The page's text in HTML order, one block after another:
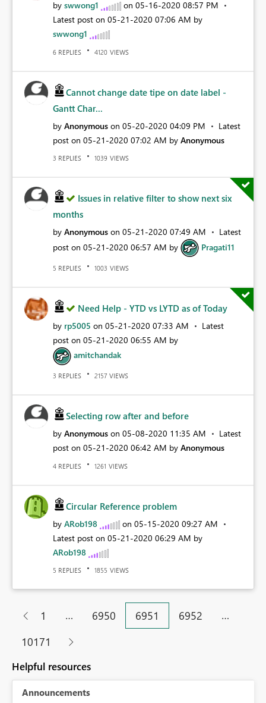
by swwong1 on ‎05-16-2020 08:57 PM
Latest post on ‎05-21-2020 07:06 AM by
swwong1
6 REPLIES 4120 VIEWS
Cannot change date tipe on date label -
Gantt Char...
by Anonymous on ‎05-20-2020 04:09 PM
Latest
post on ‎05-21-2020 07:02 AM by Anonymous
3 REPLIES 1039 VIEWS
Issues in relative filter to show next six
months
by Anonymous on ‎05-21-2020 07:49 AM
Latest
post on ‎05-21-2020 06:57 AM by Pragati11
5 REPLIES 1003 VIEWS
Need Help - YTD vs LYTD as of Today
by rp5005 on ‎05-21-2020 07:33 AM
Latest
post on ‎05-21-2020 06:55 AM by
amitchandak
3 REPLIES 2157 VIEWS
Selecting row after and before
by Anonymous on ‎05-08-2020 11:35 AM
Latest
post on ‎05-21-2020 06:42 AM by Anonymous
4 REPLIES 1261 VIEWS
Circular Reference problem
by ARob198 on ‎05-15-2020 09:27 AM
Latest post on ‎05-21-2020 06:29 AM by
ARob198
5 REPLIES 1855 VIEWS
1 … 6950 6951 6952
…
10171
Helpful resources
Announcements